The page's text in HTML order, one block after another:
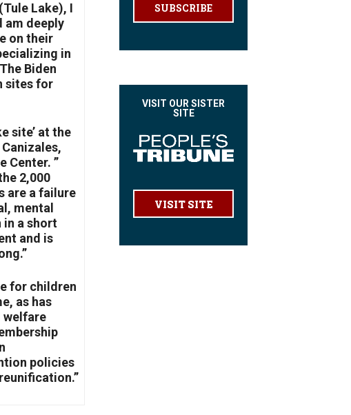
Lake), I
am deeply
on their
in
Biden
sites for
site’ at the
Center. ”
2,000
are a failure
mental
in a short
and is
for children
as has
welfare
policies
SUBSCRIBE
VISIT OUR SISTER
SITE
VISIT SITE